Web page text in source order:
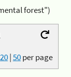
forest")
20|50per page